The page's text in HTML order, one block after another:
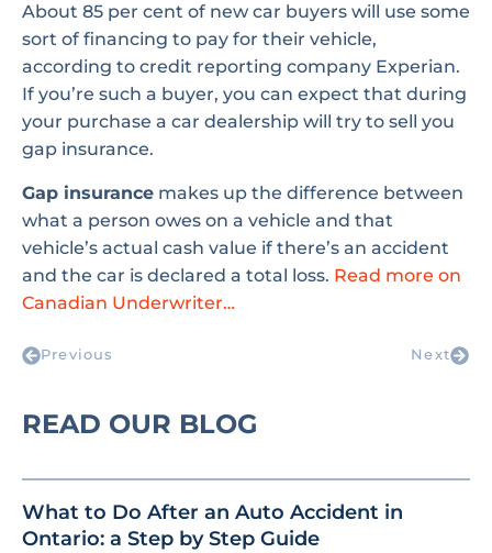
About 85 per cent of new car buyers will use some
sort of financing to pay for their vehicle,
according to credit reporting company Experian.
If you’re such a buyer, you can expect that during
your purchase a car dealership will try to sell you
gap insurance.
Gap insurance makes up the difference between
what a person owes on a vehicle and that
vehicle’s actual cash value if there’s an accident
and the car is declared a total loss. Read more on
Canadian Underwriter…
Previous Next
READ OUR BLOG
What to Do After an Auto Accident in
Ontario: a Step by Step Guide